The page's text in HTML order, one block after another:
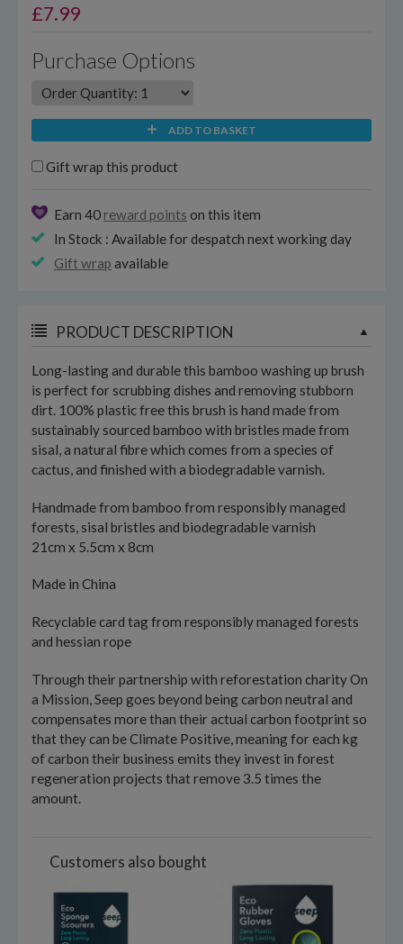
£7.99
Purchase Options
ADD TO BASKET
Gift wrap this product
Earn 40 reward points on this item
In Stock : Available for despatch next working day
Gift wrap available
PRODUCT DESCRIPTION
Long-lasting and durable this bamboo washing up brush
is perfect for scrubbing dishes and removing stubborn
dirt. 100% plastic free this brush is hand made from
sustainably sourced bamboo with bristles made from
sisal, a natural fibre which comes from a species of
cactus, and finished with a biodegradable varnish.
Handmade from bamboo from responsibly managed
forests, sisal bristles and biodegradable varnish
21cm x 5.5cm x 8cm
Made in China
Recyclable card tag from responsibly managed forests
and hessian rope
Through their partnership with reforestation charity On
a Mission, Seep goes beyond being carbon neutral and
compensates more than their actual carbon footprint so
that they can be Climate Positive, meaning for each kg
of carbon their business emits they invest in forest
regeneration projects that remove 3.5 times the
amount.
Customers also bought